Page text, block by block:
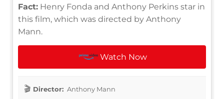
Fact: Henry Fonda and Anthony Perkins star in
this film, which was directed by Anthony
Mann.
Watch Now
Director: Anthony Mann